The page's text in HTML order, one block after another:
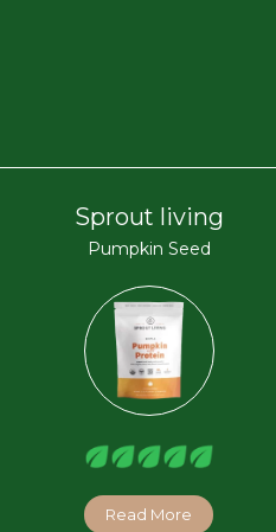
Sprout living
Pumpkin Seed
Read More